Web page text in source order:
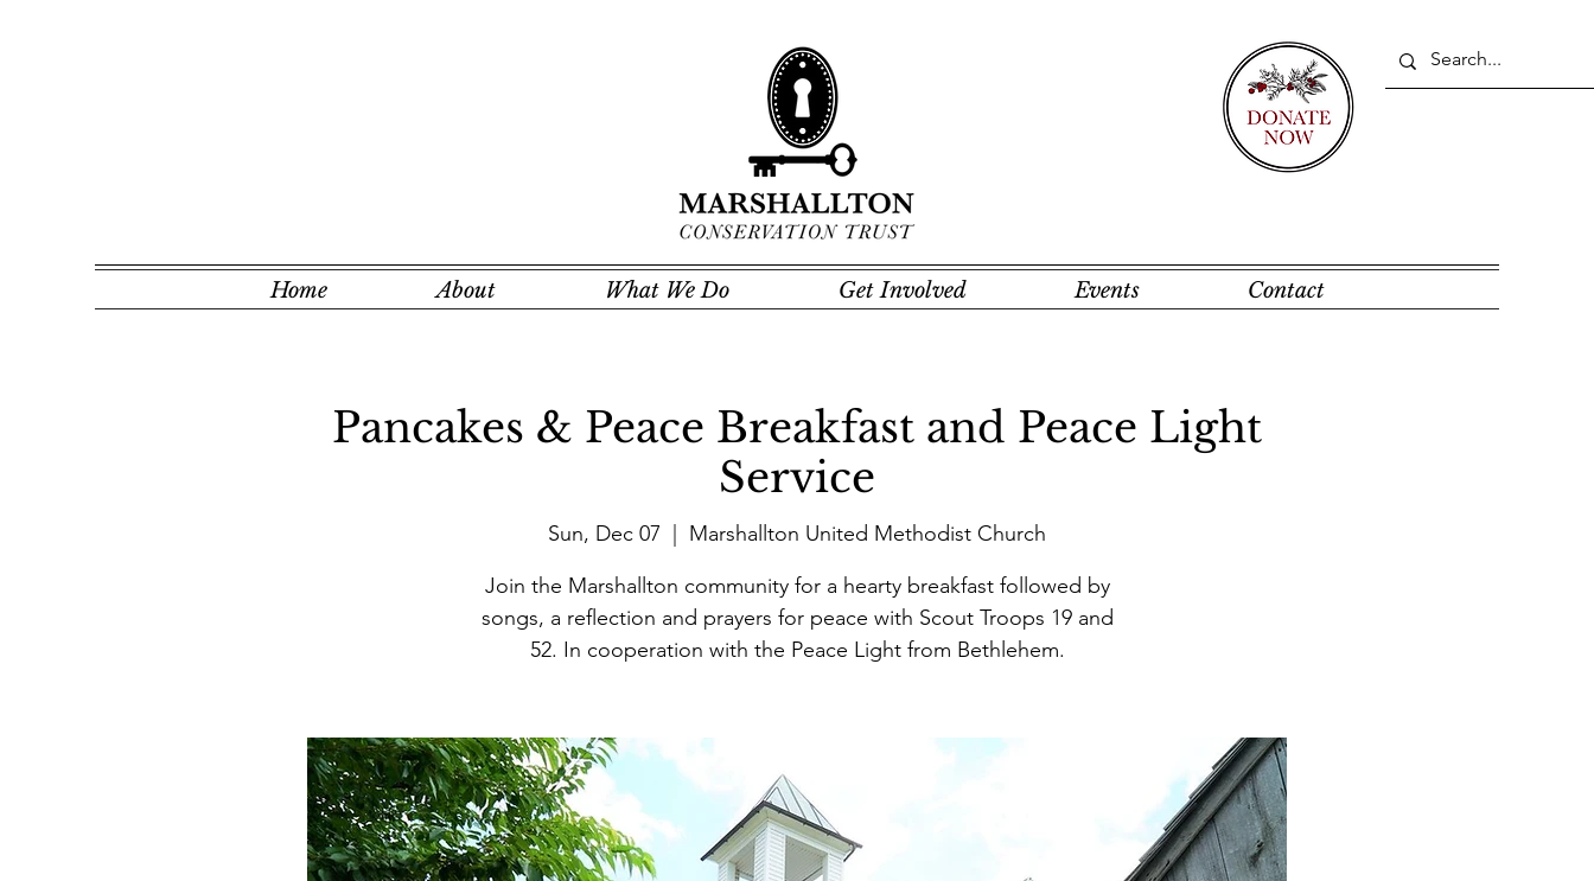
Home About What We Do Get Involved Events Contact
Pancakes & Peace Breakfast and Peace Light
Service
Sun, Dec 07
Marshallton United Methodist Church
Join the Marshallton community for a hearty breakfast followed by
songs, a reflection and prayers for peace with Scout Troops 19 and
52. In cooperation with the Peace Light from Bethlehem.